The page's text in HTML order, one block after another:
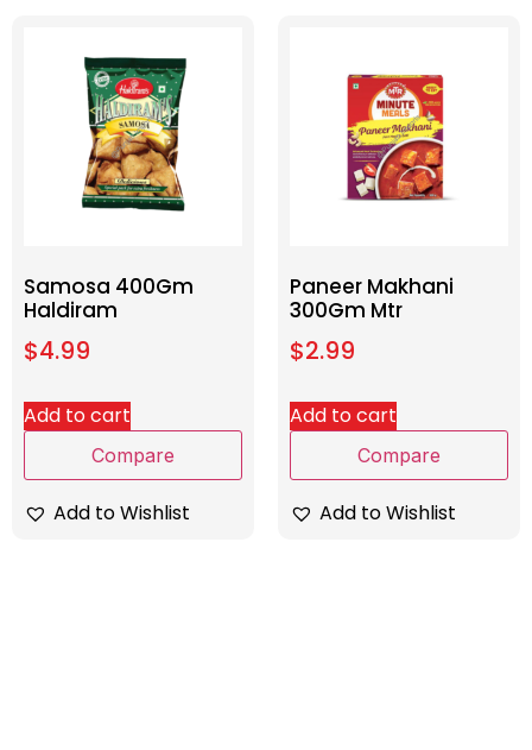
Samosa 400Gm
Haldiram
$4.99
Add to cart
Compare
Add to Wishlist
Paneer Makhani
300Gm Mtr
$2.99
Add to cart
Compare
Add to Wishlist